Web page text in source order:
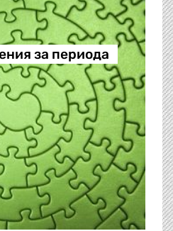
за периода